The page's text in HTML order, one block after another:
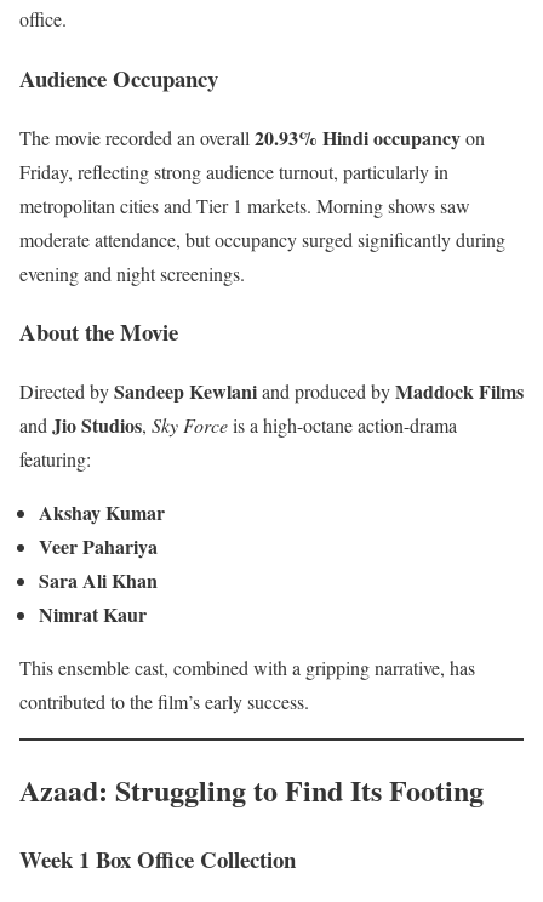
office.
Audience Occupancy
The movie recorded an overall 20.93% Hindi occupancyon
Friday, reflecting strong audience turnout, particularly in
metropolitan cities and Tier 1 markets. Morning shows saw
moderate attendance, but occupancy surged significantly during
evening and night screenings.
About the Movie
Directed bySandeep Kewlaniand produced byMaddock Films
and Jio Studios, Sky Forceis a high-octane action-drama
featuring:
Akshay Kumar
Veer Pahariya
Sara Ali Khan
Nimrat Kaur
This ensemble cast, combined with a gripping narrative, has
contributed to the film’s early success.
Azaad: Struggling to Find Its Footing
Week 1 Box Office Collection